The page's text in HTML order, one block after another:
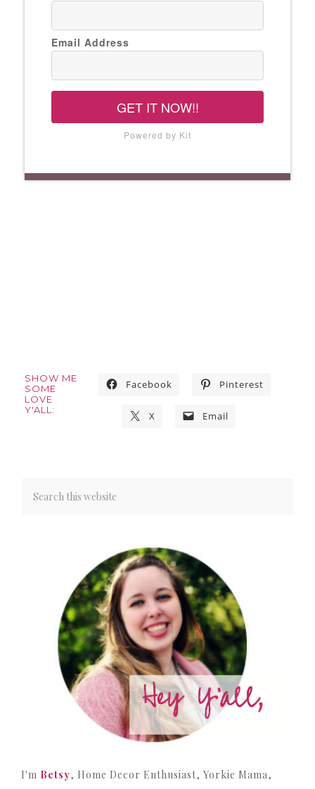
Email Address
GET IT NOW!!
Powered by Kit
SHOW ME
SOME
LOVE
Y'ALL:
Facebook Pinterest
X Email
I'm Betsy, Home Decor Enthusiast, Yorkie Mama,